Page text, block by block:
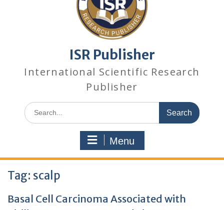
ISR Publisher
International Scientific Research
Publisher
Menu
Tag: scalp
Basal Cell Carcinoma Associated with